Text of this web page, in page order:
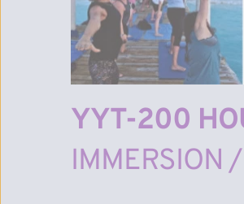
YYT-200
IMMERSION